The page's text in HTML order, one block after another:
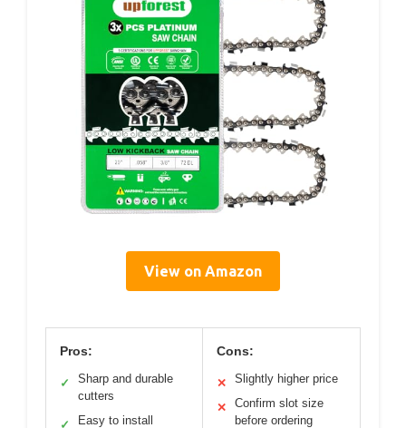
View on Amazon
Pros:
✓
Sharp and durable
cutters
✓ Easy to install
Cons:
✕ Slightly higher price
✕
Confirm slot size
before ordering